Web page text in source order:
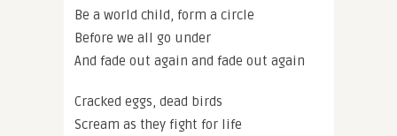
Be a world child, form a circle
Before we all go under
And fade out again and fade out again
Cracked eggs, dead birds
Scream as they fight for life